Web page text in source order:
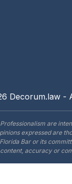
Decorum.law -
are
expressed are
Bar or its
accuracy or